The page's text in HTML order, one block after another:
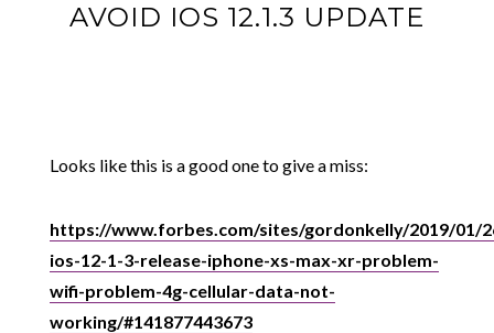
AVOID IOS 12.1.3 UPDATE
Looks like this is a good one to give a miss:
https://www.forbes.com/sites/gordonkelly/2019/01/
ios-12-1-3-release-iphone-xs-max-xr-problem-
wifi-problem-4g-cellular-data-not-
working/#141877443673